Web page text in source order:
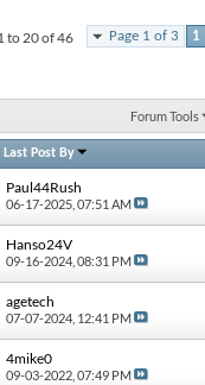
Page 1 of 3 1
to 20 of 46
Forum Tools
Last Post By
Paul44Rush
06-17-2025, 07:51 AM
Hanso24V
09-16-2024, 08:31 PM
agetech
07-07-2024, 12:41 PM
4mike0
09-03-2022, 07:49 PM